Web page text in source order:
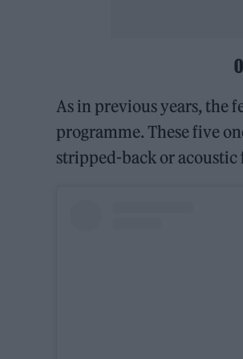
As in previous years, the
programme. These five
stripped-back or acoustic